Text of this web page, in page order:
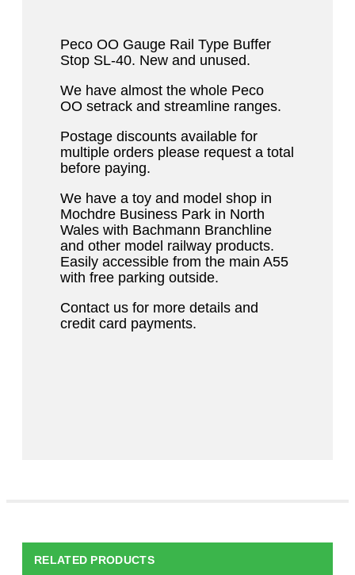
Peco OO Gauge Rail Type Buffer
Stop SL-40. New and unused.
We have almost the whole Peco
OO setrack and streamline ranges.
Postage discounts available for
multiple orders please request a total
before paying.
We have a toy and model shop in
Mochdre Business Park in North
Wales with Bachmann Branchline
and other model railway products.
Easily accessible from the main A55
with free parking outside.
Contact us for more details and
credit card payments.
RELATED PRODUCTS